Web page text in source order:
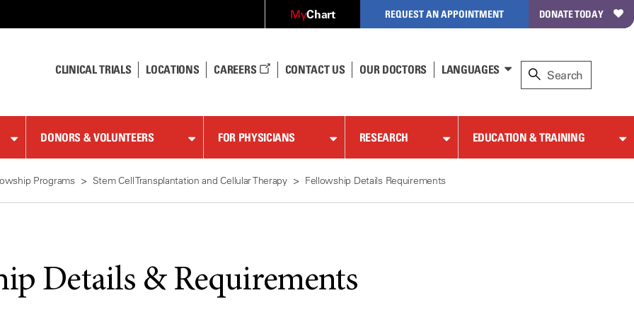
MyChart REQUEST AN APPOINTMENT DONATE TODAY
CLINICAL TRIALS LOCATIONS CAREERS CONTACT US OUR DOCTORS LANGUAGES
DONORS & VOLUNTEERS FOR PHYSICIANS RESEARCH EDUCATION & TRAINING
Programs Stem Cell Transplantation and Cellular Therapy Fellowship Details Requirements
Details & Requirements